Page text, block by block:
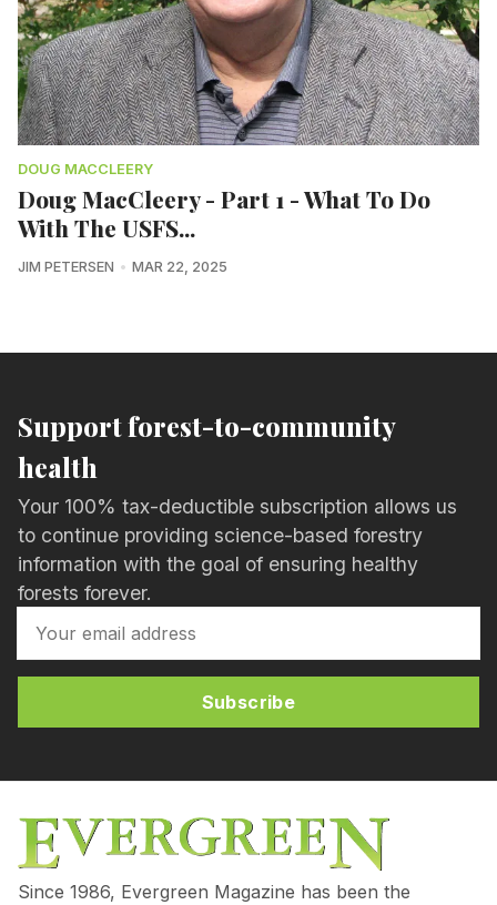
DOUG MACCLEERY
Doug MacCleery - Part 1 - What To Do
With The USFS...
JIM PETERSEN MAR 22, 2025
Support forest-to-community
health
Your 100% tax-deductible subscription allows us
to continue providing science-based forestry
information with the goal of ensuring healthy
forests forever.
Subscribe
Since 1986, Evergreen Magazine has been the